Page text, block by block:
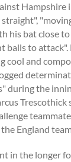
Hampshire
his bat close
balls to
cool and
during the
Trescothick
England
in the longer